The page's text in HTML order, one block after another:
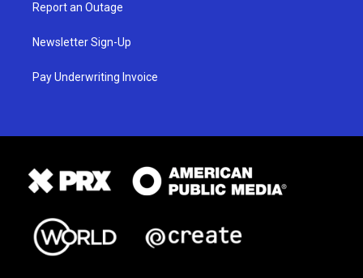
Report an Outage
Newsletter Sign-Up
Pay Underwriting Invoice